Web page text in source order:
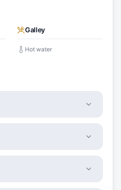
Galley
Hot water